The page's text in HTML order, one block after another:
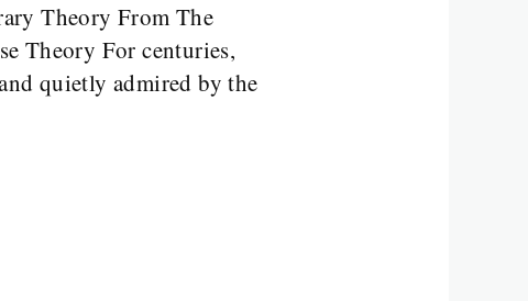
Theory From The
Theory For centuries,
quietly admired by the